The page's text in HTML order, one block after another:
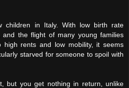
children in Italy. With low birth rate
and the flight of many young families
high rents and low mobility, it seems
starved for someone to spoil with
but you get nothing in return, unlike